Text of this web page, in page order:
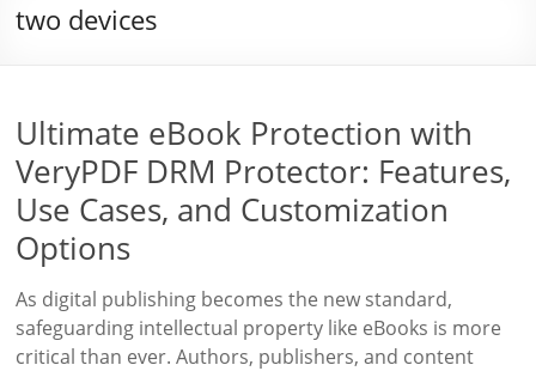
two devices
Ultimate eBook Protection with
VeryPDF DRM Protector: Features,
Use Cases, and Customization
Options
As digital publishing becomes the new standard,
safeguarding intellectual property like eBooks is more
critical than ever. Authors, publishers, and content